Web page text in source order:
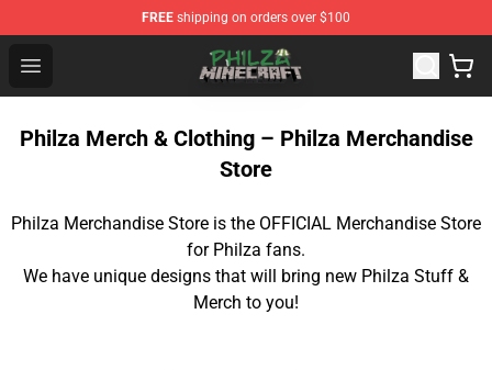
FREE shipping on orders over $100
Open menu
Philza Shop - Official Philza Merchandise Store
Philza Merch & Clothing – Philza Merchandise
Store
Philza Merchandise Store is the OFFICIAL Merchandise Store
for Philza fans.
We have unique designs that will bring new Philza Stuff &
Merch to you!